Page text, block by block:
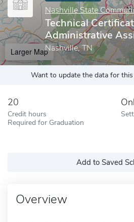
Nashville State
Technical
Administrative
Nashville, TN
Larger Map
Want to update the data for
20
Credit hours
Required for Graduation
Add to Saved
Overview